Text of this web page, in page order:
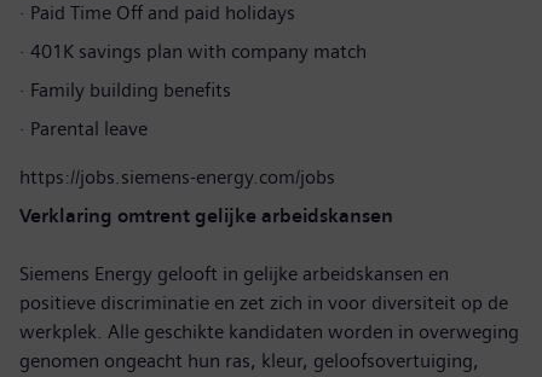
· Paid Time Off and paid holidays
· 401K savings plan with company match
· Family building benefits
· Parental leave
https://jobs.siemens-energy.com/jobs
Verklaring omtrent gelijke arbeidskansen
Siemens Energy gelooft in gelijke arbeidskansen en
positieve discriminatie en zet zich in voor diversiteit op de
werkplek. Alle geschikte kandidaten worden in overweging
genomen ongeacht hun ras, kleur, geloofsovertuiging,